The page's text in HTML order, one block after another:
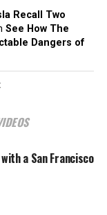
Recall Two
See How The
Dangers of
a San Francisco